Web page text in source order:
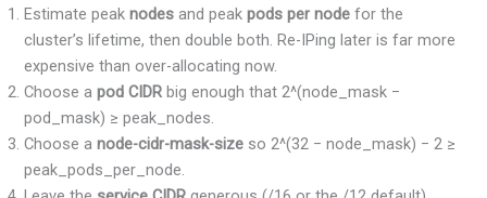
Estimate peaknodes and peakpods per node for the
cluster’s lifetime, then double both. Re-IPing later is far more
expensive than over-allocating now.
Choose apod CIDR big enough that 2^(node_mask −
pod_mask) ≥ peak_nodes.
Choose anode-cidr-mask-size so 2^(32 − node_mask) − 2 ≥
peak_pods_per_node.